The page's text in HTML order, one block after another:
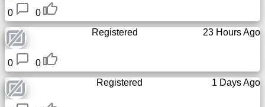
URL
Free
sub-
Transport
0
0
23 Hours Ago
Registered
0
0
1 Days Ago
Registered